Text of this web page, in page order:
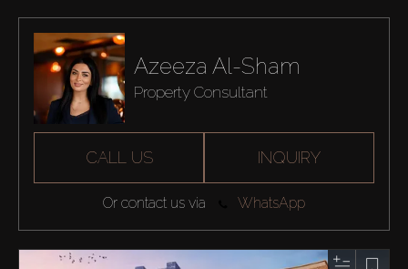
Azeeza Al-Sham
Property Consultant
CALL US INQUIRY
Or contact us via WhatsApp